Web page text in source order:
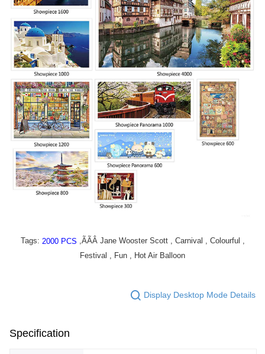
Tags: 2000 PCS ,ÃÃÂ Jane Wooster Scott , Carnival , Colourful ,
Festival , Fun , Hot Air Balloon
Display Desktop Mode Details
Specification